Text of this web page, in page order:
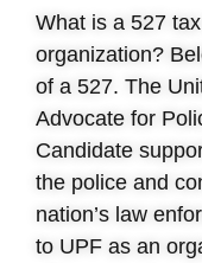
What is a 527
organization?
of a 527. The
Advocate for
Candidate
the police and
nation’s law
to UPF as an